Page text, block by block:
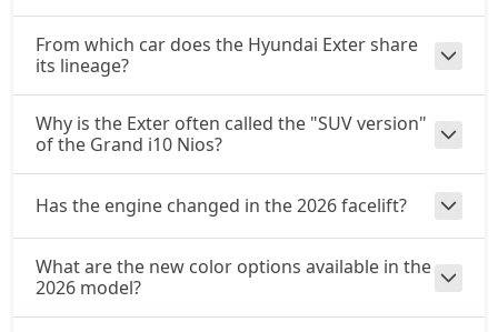
From which car does the Hyundai Exter share
its lineage?
Why is the Exter often called the "SUV version"
of the Grand i10 Nios?
Has the engine changed in the 2026 facelift?
What are the new color options available in the
2026 model?